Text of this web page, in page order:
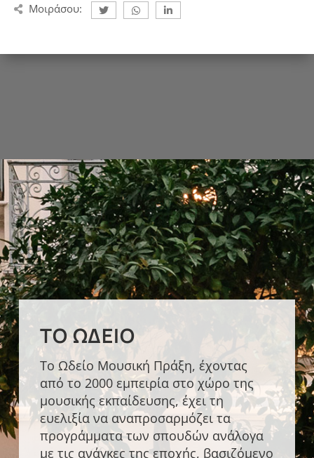
Μοιράσου:
ΤΟ ΩΔΕΊΟ
Το Ωδείο Μουσική Πράξη, έχοντας
από το 2000 εμπειρία στο χώρο της
μουσικής εκπαίδευσης, έχει τη
ευελιξία να αναπροσαρμόζει τα
προγράμματα των σπουδών ανάλογα
με τις ανάγκες της εποχής, βασιζόμενο
ΣΎΓΧΡΟΝΟ ΤΜΉΜΑ
Οι σπουδές στο Σύγχρονο Τμήμα του
Ωδείου Μουσική Πράξη βασίζονται